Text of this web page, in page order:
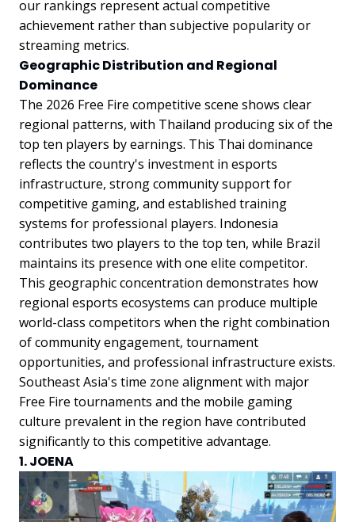
our rankings represent actual competitive
achievement rather than subjective popularity or
streaming metrics.
Geographic Distribution and Regional
Dominance
The 2026 Free Fire competitive scene shows clear
regional patterns, with Thailand producing six of the
top ten players by earnings. This Thai dominance
reflects the country's investment in esports
infrastructure, strong community support for
competitive gaming, and established training
systems for professional players. Indonesia
contributes two players to the top ten, while Brazil
maintains its presence with one elite competitor.
This geographic concentration demonstrates how
regional esports ecosystems can produce multiple
world-class competitors when the right combination
of community engagement, tournament
opportunities, and professional infrastructure exists.
Southeast Asia's time zone alignment with major
Free Fire tournaments and the mobile gaming
culture prevalent in the region have contributed
significantly to this competitive advantage.
1. JOENA